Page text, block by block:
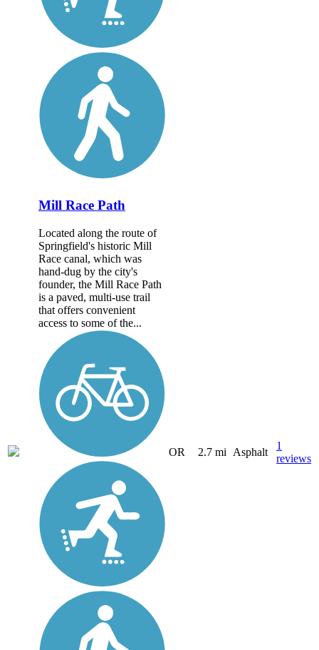
Mill Race Path
Located along the route of
Springfield's historic Mill
Race canal, which was
hand-dug by the city's
founder, the Mill Race Path
is a paved, multi-use trail
that offers convenient
access to some of the...
OR 2.7 mi Asphalt
1
reviews